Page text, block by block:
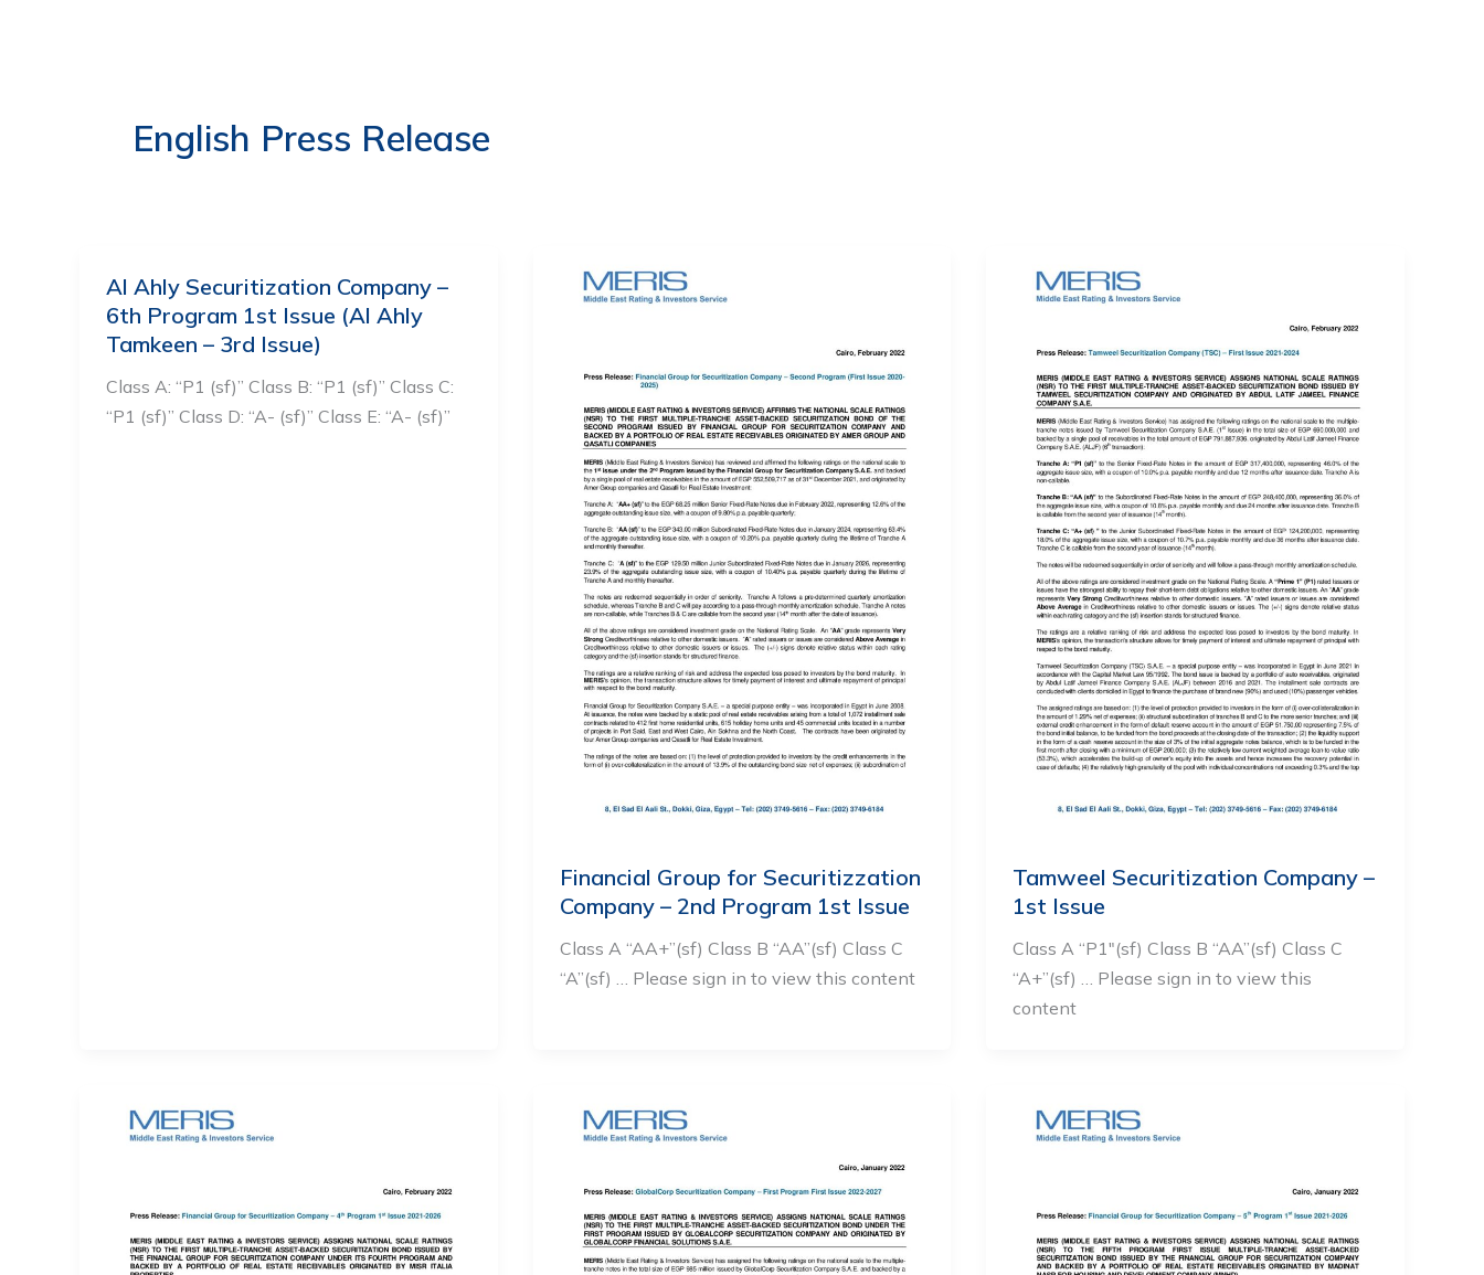
English Press Release
Al Ahly Securitization Company –
6th Program 1st Issue (Al Ahly
Tamkeen – 3rd Issue)
Class A: “P1 (sf)” Class B: “P1 (sf)” Class C:
“P1 (sf)” Class D: “A- (sf)” Class E: “A- (sf)”
Financial Group for Securitizzation
Company – 2nd Program 1st Issue
Class A “AA+”(sf) Class B “AA”(sf) Class C
“A”(sf) … Please sign in to view this content
Tamweel Securitization Company –
1st Issue
Class A “P1″(sf) Class B “AA”(sf) Class C
“A+”(sf) … Please sign in to view this
content